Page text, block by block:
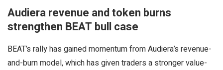
Audiera revenue and token burns
strengthen BEAT bull case
BEAT’s rally has gained momentum from Audiera’s revenue-
and-burn model, which has given traders a stronger value-